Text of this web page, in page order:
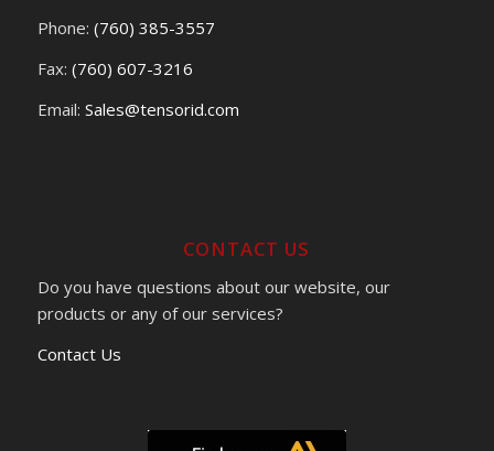
Phone: (760) 385-3557
Fax: (760) 607-3216
Email: Sales@tensorid.com
CONTACT US
Do you have questions about our website, our
products or any of our services?
Contact Us